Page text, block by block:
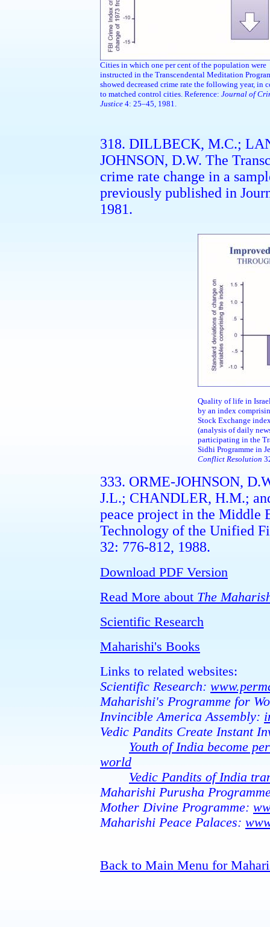
Cities in which one per cent of the population were
instructed in the Transcendental Meditation
showed decreased crime rate the following year, in
to matched control cities. Reference: Journal of
Justice 4: 25–45, 1981.
318. DILLBECK, M.C.;
JOHNSON, D.W. The
crime rate change in a
previously published in
1981.
Quality of life in
by an index
Stock Exchange
(analysis of daily
participating in the
Sidhi Programme in
Conflict Resolution
333. ORME-JOHNSON,
J.L.; CHANDLER, H.M.;
peace project in the Middle
Technology of the Unified
32: 776-812, 1988.
Download PDF Version
Read More about The
Scientific Research
Maharishi's Books
Links to related websites:
Scientific Research:
Maharishi's Programme for
Invincible America Assembly:
Vedic Pandits Create Instant
Youth of India become
world
Vedic Pandits of India
Maharishi Purusha
Mother Divine Programme:
Maharishi Peace Palaces:
Back to Main Menu for